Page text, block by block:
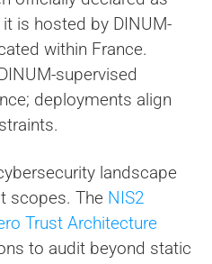
is hosted by DINUM-
within France.
supervised
deployments align
landscape
scopes. The NIS2
Trust Architecture
to audit beyond static